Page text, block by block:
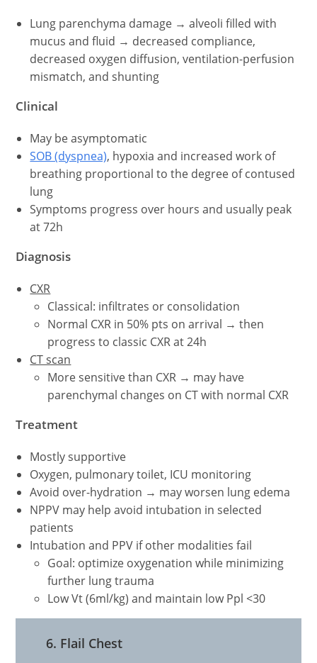
Lung parenchyma damage → alveoli filled with
mucus and fluid → decreased compliance,
decreased oxygen diffusion, ventilation-perfusion
mismatch, and shunting
Clinical
May be asymptomatic
SOB (dyspnea), hypoxia and increased work of
breathing proportional to the degree of contused
lung
Symptoms progress over hours and usually peak
at 72h
Diagnosis
CXR
Classical: infiltrates or consolidation
Normal CXR in 50% pts on arrival → then
progress to classic CXR at 24h
CT scan
More sensitive than CXR → may have
parenchymal changes on CT with normal CXR
Treatment
Mostly supportive
Oxygen, pulmonary toilet, ICU monitoring
Avoid over-hydration → may worsen lung edema
NPPV may help avoid intubation in selected
patients
Intubation and PPV if other modalities fail
Goal: optimize oxygenation while minimizing
further lung trauma
Low Vt (6ml/kg) and maintain low Ppl <30
6. Flail Chest